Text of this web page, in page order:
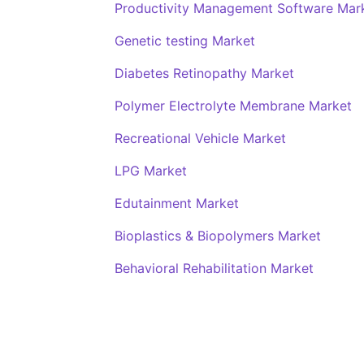
Productivity Management Software
Genetic testing Market
Diabetes Retinopathy Market
Polymer Electrolyte Membrane Market
Recreational Vehicle Market
LPG Market
Edutainment Market
Bioplastics & Biopolymers Market
Behavioral Rehabilitation Market